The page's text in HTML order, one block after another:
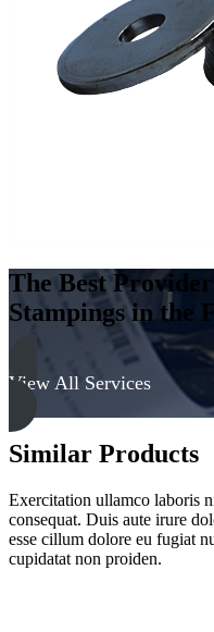
The Best
Stampings in the
View All Services
Similar Products
Exercitation ullamco laboris
consequat. Duis aute irure
esse cillum dolore eu fugiat
cupidatat non proiden.